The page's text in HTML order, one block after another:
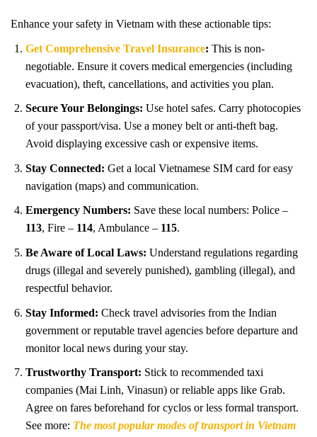
Enhance your safety in Vietnam with these actionable tips:
Get Comprehensive Travel Insurance: This is non-
negotiable. Ensure it covers medical emergencies (including
evacuation), theft, cancellations, and activities you plan.
Secure Your Belongings: Use hotel safes. Carry photocopies
of your passport/visa. Use a money belt or anti-theft bag.
Avoid displaying excessive cash or expensive items.
Stay Connected: Get a local Vietnamese SIM card for easy
navigation (maps) and communication.
Emergency Numbers: Save these local numbers: Police –
113, Fire – 114, Ambulance – 115.
Be Aware of Local Laws: Understand regulations regarding
drugs (illegal and severely punished), gambling (illegal), and
respectful behavior.
Stay Informed: Check travel advisories from the Indian
government or reputable travel agencies before departure and
monitor local news during your stay.
Trustworthy Transport: Stick to recommended taxi
companies (Mai Linh, Vinasun) or reliable apps like Grab.
Agree on fares beforehand for cyclos or less formal transport.
See more: The most popular modes of transport in Vietnam